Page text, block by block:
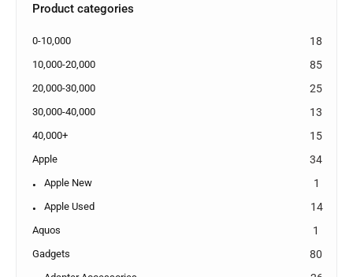
Product categories
0-10,000 18
10,000-20,000 85
20,000-30,000 25
30,000-40,000 13
40,000+ 15
Apple 34
Apple New 1
Apple Used 14
Aquos 1
Gadgets 80